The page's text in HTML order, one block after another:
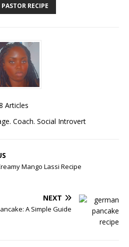
RECIPE
Articles
Coach. Social Introvert
Mango Lassi Recipe
NEXT
A Simple Guide